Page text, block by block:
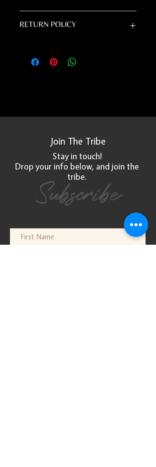
RETURN POLICY
product, all sales are final.
Join The Tribe
Stay in touch!
Drop your info below, and join the
tribe.
Subscribe